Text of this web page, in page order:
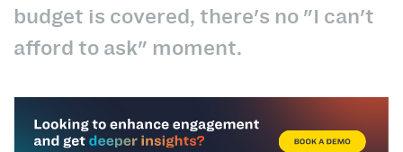
budget is covered, there's no "I can't
afford to ask" moment.